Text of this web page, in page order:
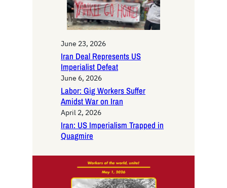
June 23, 2026
Iran Deal Represents US
Imperialist Defeat
June 6, 2026
Labor: Gig Workers Suffer
Amidst War on Iran
April 2, 2026
Iran: US Imperialism Trapped in
Quagmire